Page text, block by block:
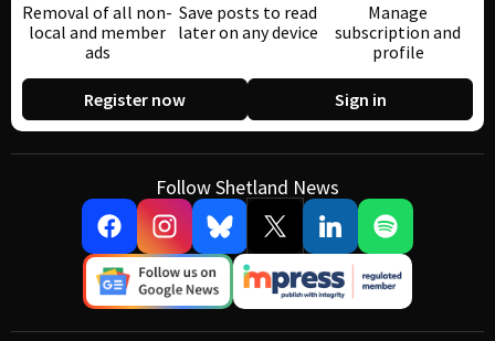
Removal of all non-
local and member
ads
Save posts to read
later on any device
Manage
subscription and
profile
Register now Sign in
Follow Shetland News